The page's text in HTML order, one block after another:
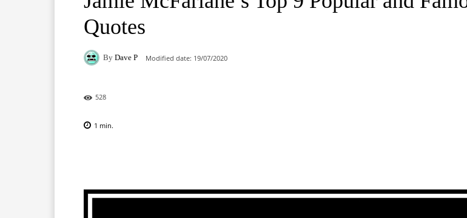
Quotes
By Dave P Modified date: 19/07/2020
528
1 min.